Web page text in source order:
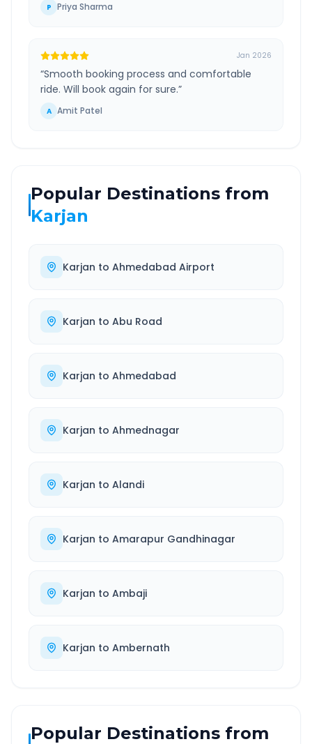
P Priya Sharma
Jan 2026
“Smooth booking process and comfortable
ride. Will book again for sure.”
A Amit Patel
Popular Destinations from
Karjan
Karjan to Ahmedabad Airport
Karjan to Abu Road
Karjan to Ahmedabad
Karjan to Ahmednagar
Karjan to Alandi
Karjan to Amarapur Gandhinagar
Karjan to Ambaji
Karjan to Ambernath
Popular Destinations from